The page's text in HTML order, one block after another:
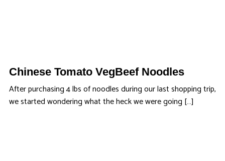
Chinese Tomato VegBeef Noodles
After purchasing 4 lbs of noodles during our last shopping trip,
we started wondering what the heck we were going […]